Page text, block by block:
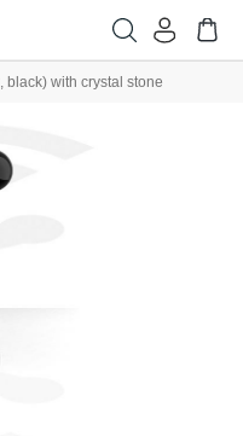
black) with crystal stone